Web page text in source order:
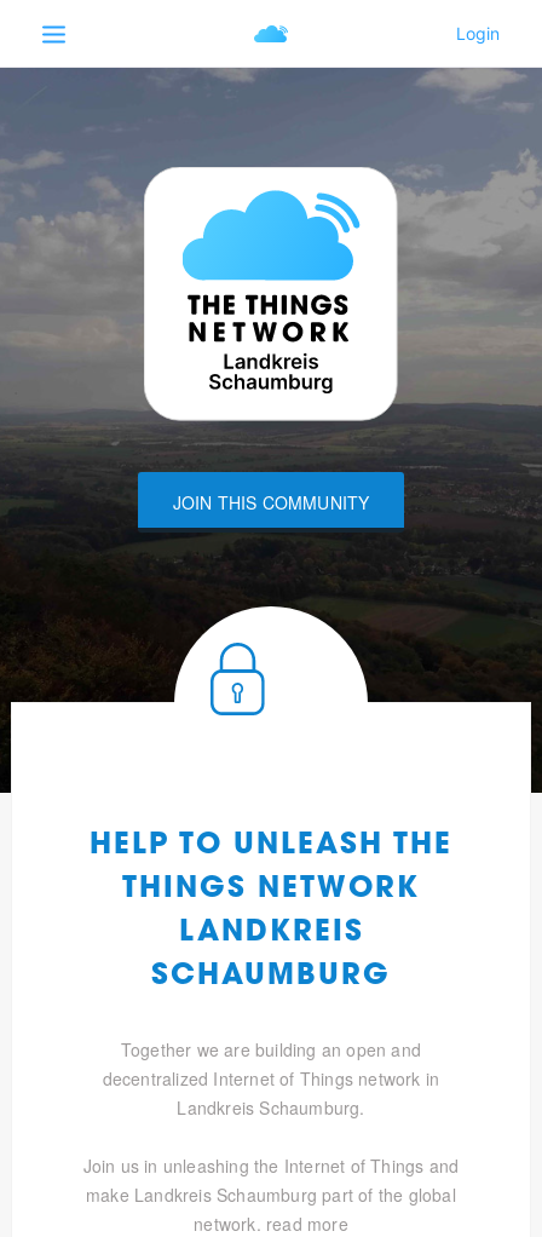
JOIN THIS COMMUNITY
HELP TO UNLEASH THE
THINGS NETWORK
LANDKREIS
SCHAUMBURG
Together we are building an open and
decentralized Internet of Things network in
Landkreis Schaumburg.
Join us in unleashing the Internet of Things and
make Landkreis Schaumburg part of the global
network. read more